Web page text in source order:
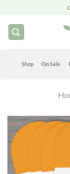
content
Shop On Sale